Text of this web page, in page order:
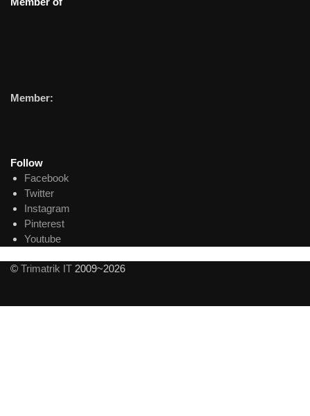
Member:
Follow
Facebook
Twitter
Instagram
Pinterest
Youtube
© Trimatrik IT 2009~2026